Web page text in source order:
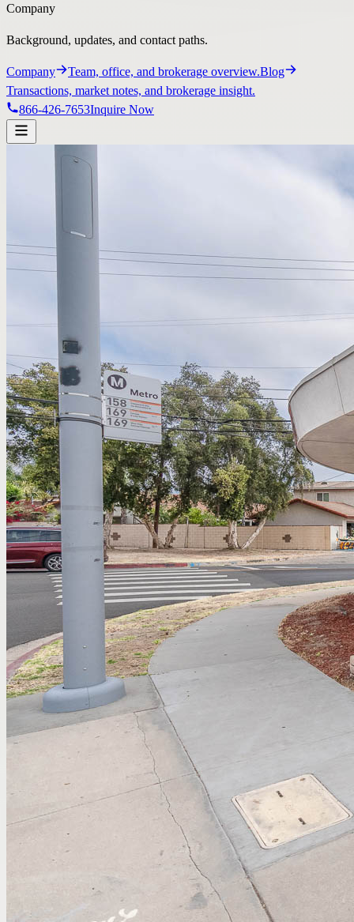
Company
Background, updates, and contact paths.
Company Team, office, and brokerage overview.Blog
Transactions, market notes, and brokerage insight.
866-426-7653Inquire Now